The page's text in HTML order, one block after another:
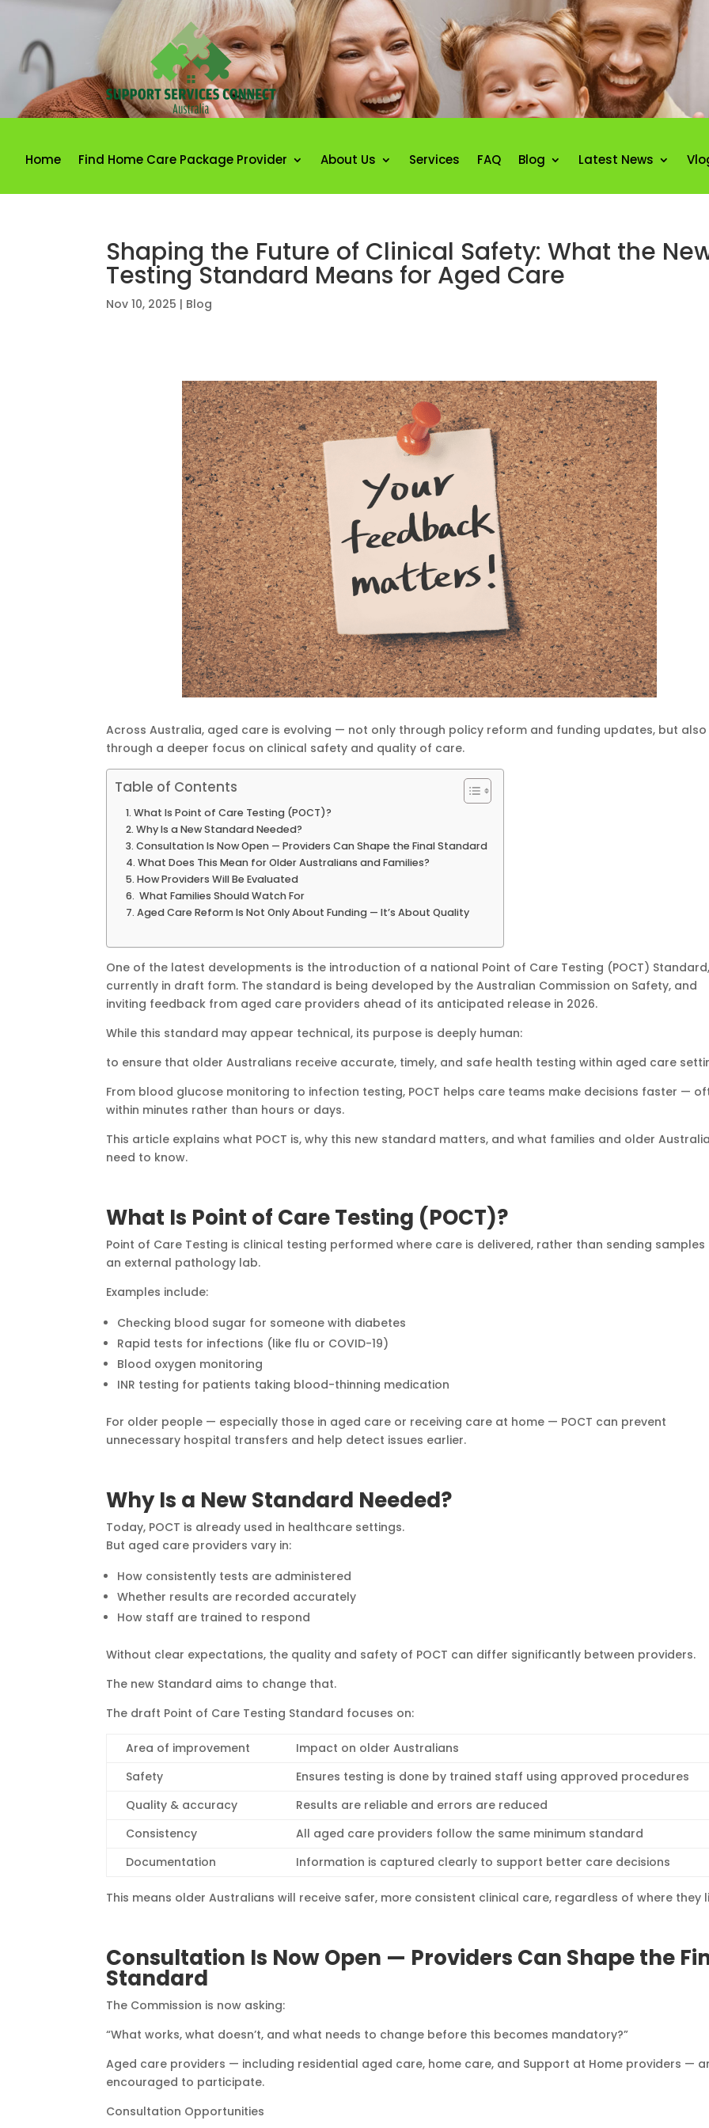
Home Find Home Care Package Provider About Us Services FAQ Blog Latest News
Shaping the Future of Clinical Safety: What the
Testing Standard Means for Aged Care
Nov 10, 2025 | Blog
Across Australia, aged care is evolving — not only through policy reform and funding updates, but also
through a deeper focus on clinical safety and quality of care.
Table of Contents
What Is Point of Care Testing (POCT)?
Why Is a New Standard Needed?
Consultation Is Now Open — Providers Can Shape the Final Standard
What Does This Mean for Older Australians and Families?
How Providers Will Be Evaluated
What Families Should Watch For
Aged Care Reform Is Not Only About Funding — It’s About Quality
One of the latest developments is the introduction of a national Point of Care Testing (POCT) Standard,
currently in draft form. The standard is being developed by the Australian Commission on Safety, and
inviting feedback from aged care providers ahead of its anticipated release in 2026.
While this standard may appear technical, its purpose is deeply human:
to ensure that older Australians receive accurate, timely, and safe health testing within aged care
From blood glucose monitoring to infection testing, POCT helps care teams make decisions faster —
within minutes rather than hours or days.
This article explains what POCT is, why this new standard matters, and what families and older
need to know.
What Is Point of Care Testing (POCT)?
Point of Care Testing is clinical testing performed where care is delivered, rather than sending samples
an external pathology lab.
Examples include:
Checking blood sugar for someone with diabetes
Rapid tests for infections (like flu or COVID-19)
Blood oxygen monitoring
INR testing for patients taking blood-thinning medication
For older people — especially those in aged care or receiving care at home — POCT can prevent
unnecessary hospital transfers and help detect issues earlier.
Why Is a New Standard Needed?
Today, POCT is already used in healthcare settings.
But aged care providers vary in:
How consistently tests are administered
Whether results are recorded accurately
How staff are trained to respond
Without clear expectations, the quality and safety of POCT can differ significantly between providers.
The new Standard aims to change that.
The draft Point of Care Testing Standard focuses on:
Area of improvement
Impact on older Australians
Safety
Ensures testing is done by trained staff using approved procedures
Quality & accuracy
Results are reliable and errors are reduced
Consistency
All aged care providers follow the same minimum standard
Documentation
Information is captured clearly to support better care decisions
This means older Australians will receive safer, more consistent clinical care, regardless of where they
Consultation Is Now Open — Providers Can Shape the
Standard
The Commission is now asking:
“What works, what doesn’t, and what needs to change before this becomes mandatory?”
Aged care providers — including residential aged care, home care, and Support at Home providers —
encouraged to participate.
Consultation Opportunities